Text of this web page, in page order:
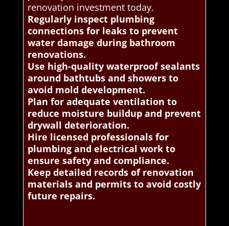
renovation investment today.
Regularly inspect plumbing
connections for leaks to prevent
water damage during bathroom
renovations.
Use high-quality waterproof sealants
around bathtubs and showers to
avoid mold development.
Plan for adequate ventilation to
reduce moisture buildup and prevent
drywall deterioration.
Hire licensed professionals for
plumbing and electrical work to
ensure safety and compliance.
Keep detailed records of renovation
materials and permits to avoid costly
future repairs.